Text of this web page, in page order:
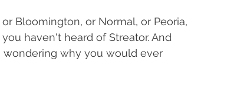
Bloomington, or Normal, or Peoria,
haven't heard of Streator. And
wondering why you would ever